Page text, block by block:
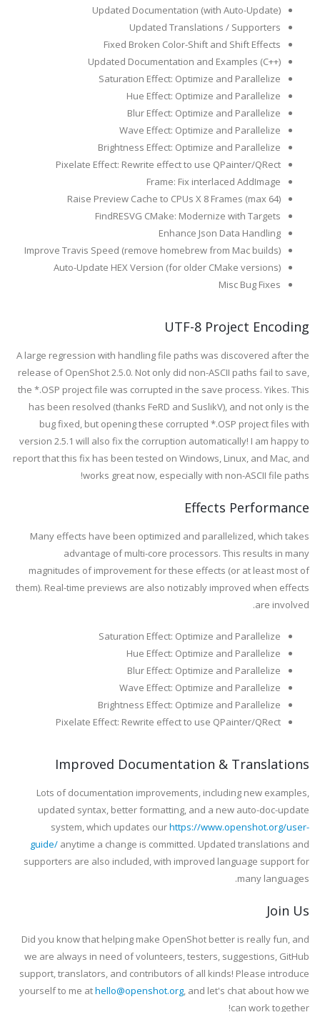
Updated Documentation (with Auto-Update)
Updated Translations / Supporters
Fixed Broken Color-Shift and Shift Effects
Updated Documentation and Examples (C++)
Saturation Effect: Optimize and Parallelize
Hue Effect: Optimize and Parallelize
Blur Effect: Optimize and Parallelize
Wave Effect: Optimize and Parallelize
Brightness Effect: Optimize and Parallelize
Pixelate Effect: Rewrite effect to use QPainter/QRect
Frame: Fix interlaced AddImage
Raise Preview Cache to CPUs X 8 Frames (max 64)
FindRESVG CMake: Modernize with Targets
Enhance Json Data Handling
Improve Travis Speed (remove homebrew from Mac builds)
Auto-Update HEX Version (for older CMake versions)
Misc Bug Fixes
UTF-8 Project Encoding
A large regression with handling file paths was discovered after the
release of OpenShot 2.5.0. Not only did non-ASCII paths fail to save,
the *.OSP project file was corrupted in the save process. Yikes. This
has been resolved (thanks FeRD and SuslikV), and not only is the
bug fixed, but opening these corrupted *.OSP project files with
version 2.5.1 will also fix the corruption automatically! I am happy to
report that this fix has been tested on Windows, Linux, and Mac, and
works great now, especially with non-ASCII file paths!
Effects Performance
Many effects have been optimized and parallelized, which takes
advantage of multi-core processors. This results in many
magnitudes of improvement for these effects (or at least most of
them). Real-time previews are also notizably improved when effects
are involved.
Saturation Effect: Optimize and Parallelize
Hue Effect: Optimize and Parallelize
Blur Effect: Optimize and Parallelize
Wave Effect: Optimize and Parallelize
Brightness Effect: Optimize and Parallelize
Pixelate Effect: Rewrite effect to use QPainter/QRect
Improved Documentation & Translations
Lots of documentation improvements, including new examples,
updated syntax, better formatting, and a new auto-doc-update
system, which updates ourhttps://www.openshot.org/user-
guide/ anytime a change is committed. Updated translations and
supporters are also included, with improved language support for
many languages.
Join Us
Did you know that helping make OpenShot better is really fun, and
we are always in need of volunteers, testers, suggestions, GitHub
support, translators, and contributors of all kinds! Please introduce
yourself to me athello@openshot.org, and let's chat about how we
can work together!